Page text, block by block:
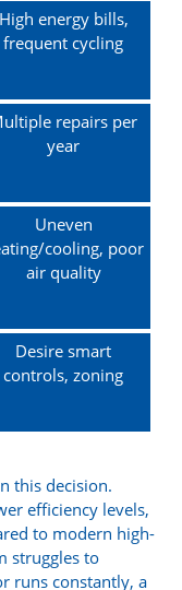
High energy bills,
frequent cycling
repairs per
year
Uneven
cooling, poor
air quality
Desire smart
controls, zoning
this decision.
efficiency levels,
to modern high-
struggles to
runs constantly, a